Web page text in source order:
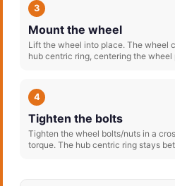
3
Mount the wheel
Lift the wheel into place. The wheel
hub centric ring, centering the
4
Tighten the bolts
Tighten the wheel bolts/nuts in a
torque. The hub centric ring stays